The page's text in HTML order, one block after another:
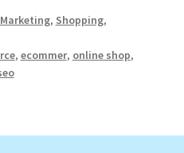
Marketing, Shopping,
, ecommer, online shop,